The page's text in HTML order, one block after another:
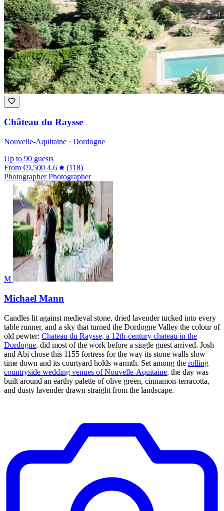
Château du Raysse
Nouvelle-Aquitaine · Dordogne
Up to 90 guests
From €9,500 4.6
(118)
PhotographerPhotographer
M
Michael Mann
Candles lit against medieval stone, dried lavender tucked into every
table runner, and a sky that turned the Dordogne Valley the colour of
old pewter: Chateau du Raysse, a 12th-century chateau in the
Dordogne, did most of the work before a single guest arrived. Josh
and Abi chose this 1155 fortress for the way its stone walls slow
time down and its courtyard holds warmth. Set among the rolling
countryside wedding venues of Nouvelle-Aquitaine, the day was
built around an earthy palette of olive green, cinnamon-terracotta,
and dusty lavender drawn straight from the landscape.